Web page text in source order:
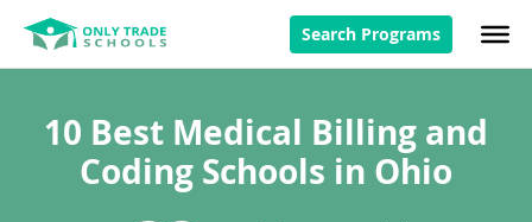
Search Programs
10 Best Medical Billing and
Coding Schools in Ohio